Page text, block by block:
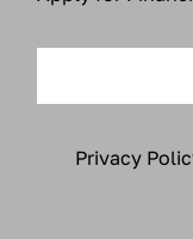
Privacy